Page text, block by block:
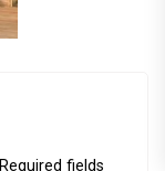
Required fields